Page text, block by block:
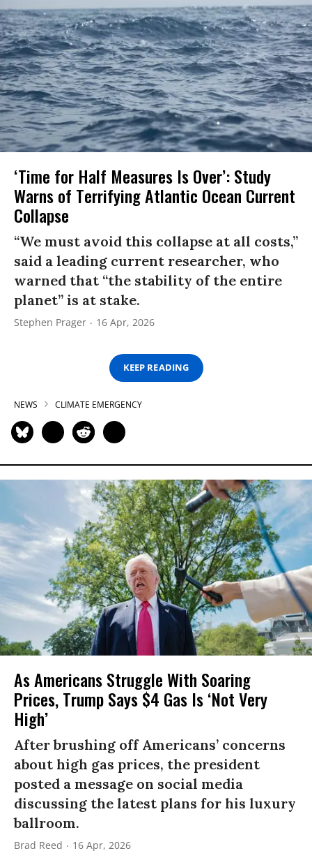
‘Time for Half Measures Is Over’: Study
Warns of Terrifying Atlantic Ocean Current
Collapse
“We must avoid this collapse at all costs,”
said a leading current researcher, who
warned that “the stability of the entire
planet” is at stake.
Stephen Prager 16 Apr, 2026
KEEP READING
NEWS CLIMATE EMERGENCY
As Americans Struggle With Soaring
Prices, Trump Says $4 Gas Is ‘Not Very
High’
After brushing off Americans’ concerns
about high gas prices, the president
posted a message on social media
discussing the latest plans for his luxury
ballroom.
Brad Reed 16 Apr, 2026